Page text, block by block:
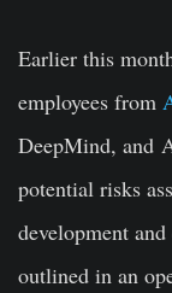
Earlier this
employees from
DeepMind, and
potential risks
development
outlined in an